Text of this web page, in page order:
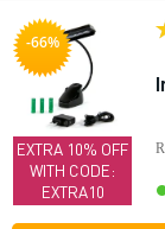
-66%
EXTRA 10% OFF
WITH CODE:
EXTRA10